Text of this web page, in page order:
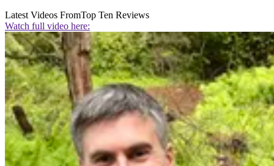
Latest Videos FromTop Ten Reviews
Watch full video here: